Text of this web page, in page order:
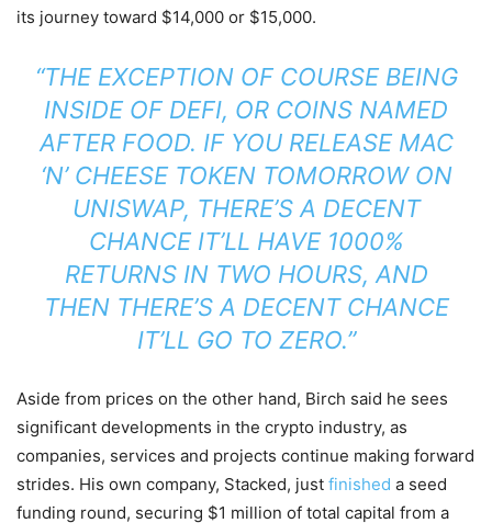
its journey toward $14,000 or $15,000.
“THE EXCEPTION OF COURSE BEING
INSIDE OF DEFI, OR COINS NAMED
AFTER FOOD. IF YOU RELEASE MAC
‘N’ CHEESE TOKEN TOMORROW ON
UNISWAP, THERE’S A DECENT
CHANCE IT’LL HAVE 1000%
RETURNS IN TWO HOURS, AND
THEN THERE’S A DECENT CHANCE
IT’LL GO TO ZERO.”
Aside from prices on the other hand, Birch said he sees
significant developments in the crypto industry, as
companies, services and projects continue making forward
strides. His own company, Stacked, just finished a seed
funding round, securing $1 million of total capital from a